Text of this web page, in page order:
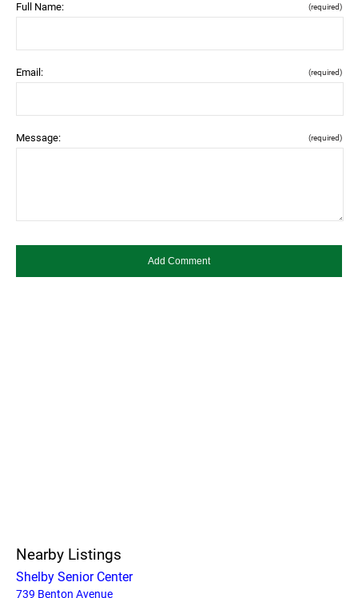
Full Name: (required)
Email: (required)
Message: (required)
Nearby Listings
Shelby Senior Center
739 Benton Avenue